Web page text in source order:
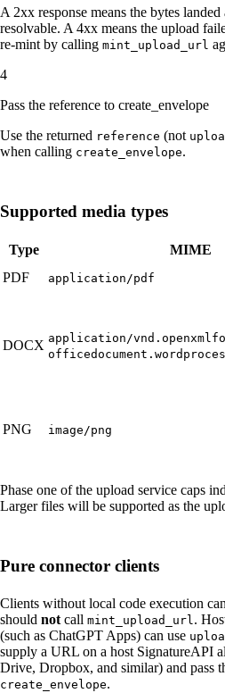
A 2xx response means the bytes landed
resolvable. A 4xx means the upload
re-mint by calling mint_upload_url
4
Pass the reference to create_envelope
Use the returned reference (not
when calling create_envelope.
Supported media types
Type MIME
PDF
application/pdf
DOCX application/
PNG image/png
Phase one of the upload service caps
Larger files will be supported as the
Pure connector clients
Clients without local code execution
should not call mint_upload_url.
(such as ChatGPT Apps) can use
supply a URL on a host SignatureAPI
Drive, Dropbox, and similar) and pass
create_envelope.